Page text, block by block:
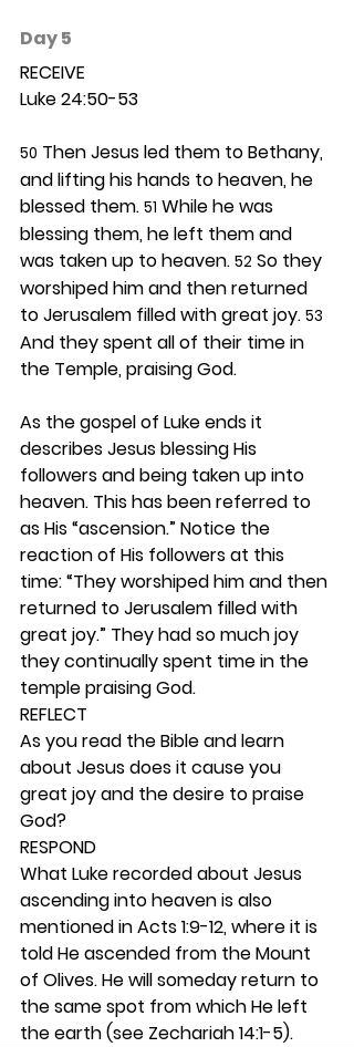
Day 5
RECEIVE
Luke 24:50-53
50 Then Jesus led them to Bethany,
and lifting his hands to heaven, he
blessed them. 51 While he was
blessing them, he left them and
was taken up to heaven. 52 So they
worshiped him and then returned
to Jerusalem filled with great joy. 53
And they spent all of their time in
the Temple, praising God.
As the gospel of Luke ends it
describes Jesus blessing His
followers and being taken up into
heaven. This has been referred to
as His “ascension.” Notice the
reaction of His followers at this
time: “They worshiped him and then
returned to Jerusalem filled with
great joy.” They had so much joy
they continually spent time in the
temple praising God.
REFLECT
As you read the Bible and learn
about Jesus does it cause you
great joy and the desire to praise
God?
RESPOND
What Luke recorded about Jesus
ascending into heaven is also
mentioned in Acts 1:9-12, where it is
told He ascended from the Mount
of Olives. He will someday return to
the same spot from which He left
the earth (see Zechariah 14:1-5).